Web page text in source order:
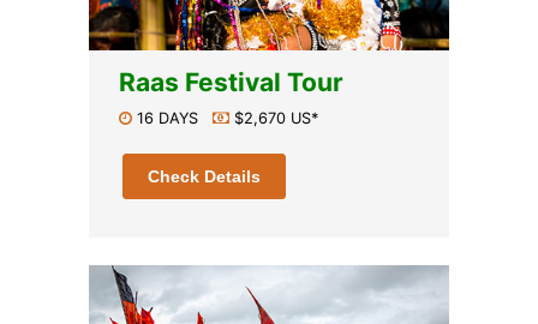
Raas Festival Tour
16 DAYS $2,670 US*
Check Details